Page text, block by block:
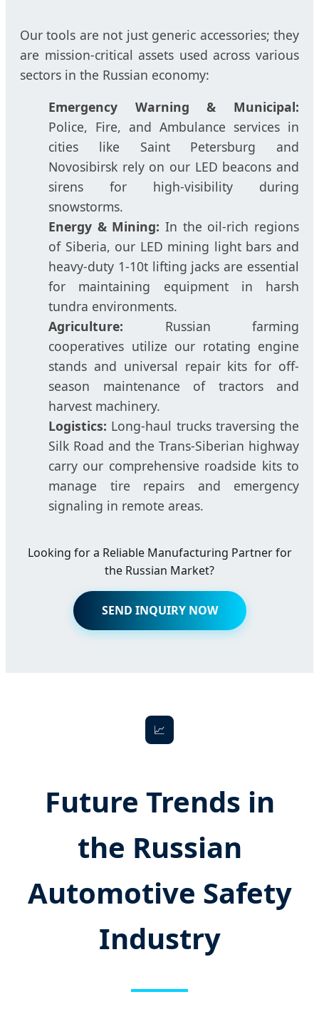
Our tools are not just generic accessories; they
are mission-critical assets used across various
sectors in the Russian economy:
Emergency Warning & Municipal:
Police, Fire, and Ambulance services in
cities like Saint Petersburg and
Novosibirsk rely on our LED beacons and
sirens for high-visibility during
snowstorms.
Energy & Mining: In the oil-rich regions
of Siberia, our LED mining light bars and
heavy-duty 1-10t lifting jacks are essential
for maintaining equipment in harsh
tundra environments.
Agriculture: Russian farming
cooperatives utilize our rotating engine
stands and universal repair kits for off-
season maintenance of tractors and
harvest machinery.
Logistics: Long-haul trucks traversing the
Silk Road and the Trans-Siberian highway
carry our comprehensive roadside kits to
manage tire repairs and emergency
signaling in remote areas.
Looking for a Reliable Manufacturing Partner for
the Russian Market?
SEND INQUIRY NOW
📈
Future Trends in
the Russian
Automotive Safety
Industry